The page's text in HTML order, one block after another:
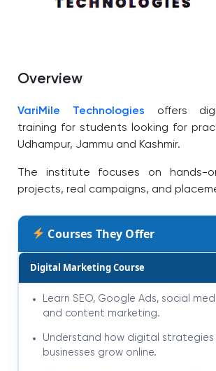
Overview
VariMile Technologies offers
training for students looking for
Udhampur, Jammu and Kashmir.
The institute focuses on hands-
projects, real campaigns, and
Courses They Offer
Digital Marketing Course
Learn SEO, Google Ads, social
and content marketing.
Understand how digital strategies
businesses grow online.